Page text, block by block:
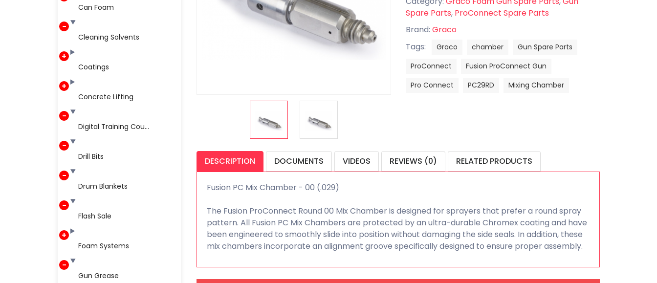
Can Foam
Cleaning Solvents
Coatings
Concrete Lifting
Digital Training Cou...
Drill Bits
Drum Blankets
Flash Sale
Foam Systems
Gun Grease
Spare Parts, ProConnect Spare Parts
Brand: Graco
Tags:
Graco chamber
Gun Spare Parts
ProConnect
Fusion ProConnect Gun
Pro Connect
PC29RD Mixing Chamber
DESCRIPTION DOCUMENTS VIDEOS REVIEWS (0) RELATED PRODUCTS
Fusion PC Mix Chamber - 00 (.029)
The Fusion ProConnect Round 00 Mix Chamber is designed for sprayers that prefer a round spray
pattern. All Fusion PC Mix Chambers are protected by an ultra-durable Chromex coating and have
been engineered to smoothly slide into position without damaging the side seals. In addition, these
mix chambers incorporate an alignment groove specifically designed to ensure proper assembly.